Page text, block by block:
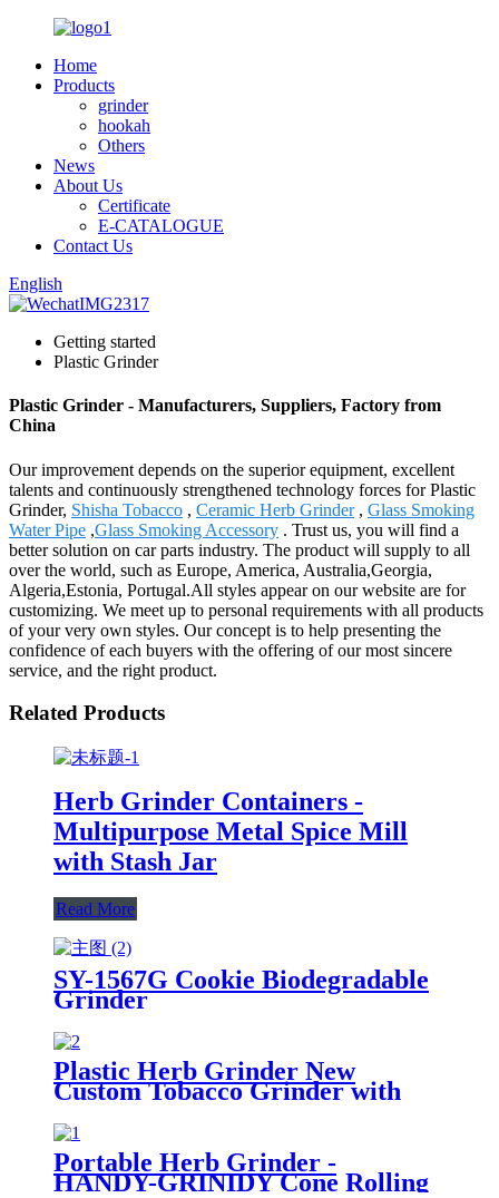
Home
Products
grinder
hookah
Others
News
About Us
Certificate
E-CATALOGUE
Contact Us
English
Getting started
Plastic Grinder
Plastic Grinder - Manufacturers, Suppliers, Factory from
China
Our improvement depends on the superior equipment, excellent
talents and continuously strengthened technology forces for Plastic
Grinder, Shisha Tobacco , Ceramic Herb Grinder, Glass Smoking
Water Pipe ,Glass Smoking Accessory . Trust us, you will find a
better solution on car parts industry. The product will supply to all
over the world, such as Europe, America, Australia,Georgia,
Algeria,Estonia, Portugal.All styles appear on our website are for
customizing. We meet up to personal requirements with all products
of your very own styles. Our concept is to help presenting the
confidence of each buyers with the offering of our most sincere
service, and the right product.
Related Products
Herb Grinder Containers -
Multipurpose Metal Spice Mill
with Stash Jar
Read More
SY-1567G Cookie Biodegradable
Grinder
Plastic Herb Grinder New
Custom Tobacco Grinder with
Portable Herb Grinder -
HANDY-GRINIDY Cone Rolling